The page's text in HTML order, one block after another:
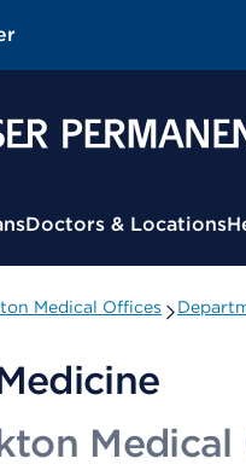
Doctors & Locations
Medical Offices
Medical